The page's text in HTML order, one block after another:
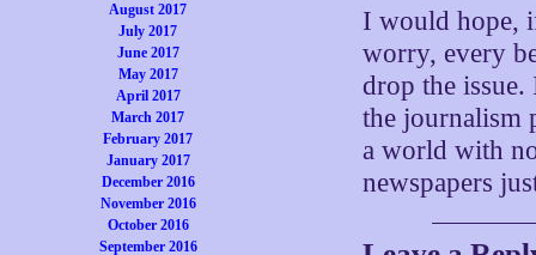
August 2017
July 2017
June 2017
May 2017
April 2017
March 2017
February 2017
January 2017
December 2016
November 2016
October 2016
September 2016
I would hope,
worry, every
drop the
the journalism
a world with
newspapers